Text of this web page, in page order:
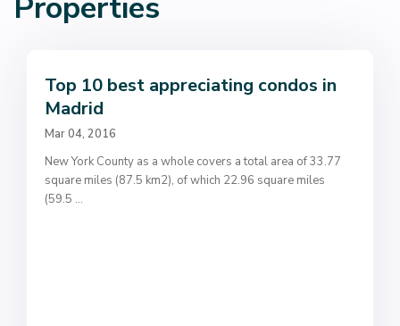
Top 10 best appreciating condos in
Madrid
Mar 04, 2016
New York County as a whole covers a total area of 33.77
square miles (87.5 km2), of which 22.96 square miles
(59.5 ...